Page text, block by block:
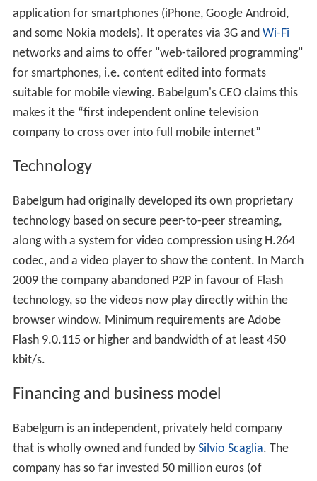
application for smartphones (iPhone, Google Android,
and some Nokia models). It operates via 3G and Wi-Fi
networks and aims to offer "web-tailored programming"
for smartphones, i.e. content edited into formats
suitable for mobile viewing. Babelgum's CEO claims this
makes it the “first independent online television
company to cross over into full mobile internet”
Technology
Babelgum had originally developed its own proprietary
technology based on secure peer-to-peer streaming,
along with a system for video compression using H.264
codec, and a video player to show the content. In March
2009 the company abandoned P2P in favour of Flash
technology, so the videos now play directly within the
browser window. Minimum requirements are Adobe
Flash 9.0.115 or higher and bandwidth of at least 450
kbit/s.
Financing and business model
Babelgum is an independent, privately held company
that is wholly owned and funded by Silvio Scaglia. The
company has so far invested 50 million euros (of